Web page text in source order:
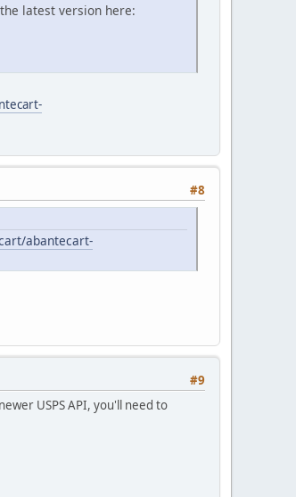
latest version here:
#8
abantecart-
#9
USPS API, you'll need to